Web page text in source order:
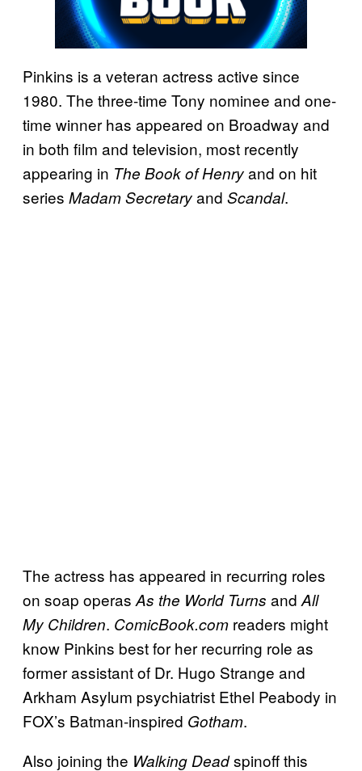
Pinkins is a veteran actress active since
1980. The three-time Tony nominee and one-
time winner has appeared on Broadway and
in both film and television, most recently
appearing in The Book of Henryand on hit
series Madam Secretaryand Scandal.
The actress has appeared in recurring roles
on soap operas As the World Turns and All
My Children. ComicBook.com readers might
know Pinkins best for her recurring role as
former assistant of Dr. Hugo Strange and
Arkham Asylum psychiatrist Ethel Peabody in
FOX’s Batman-inspired Gotham.
Also joining the Walking Deadspinoff this